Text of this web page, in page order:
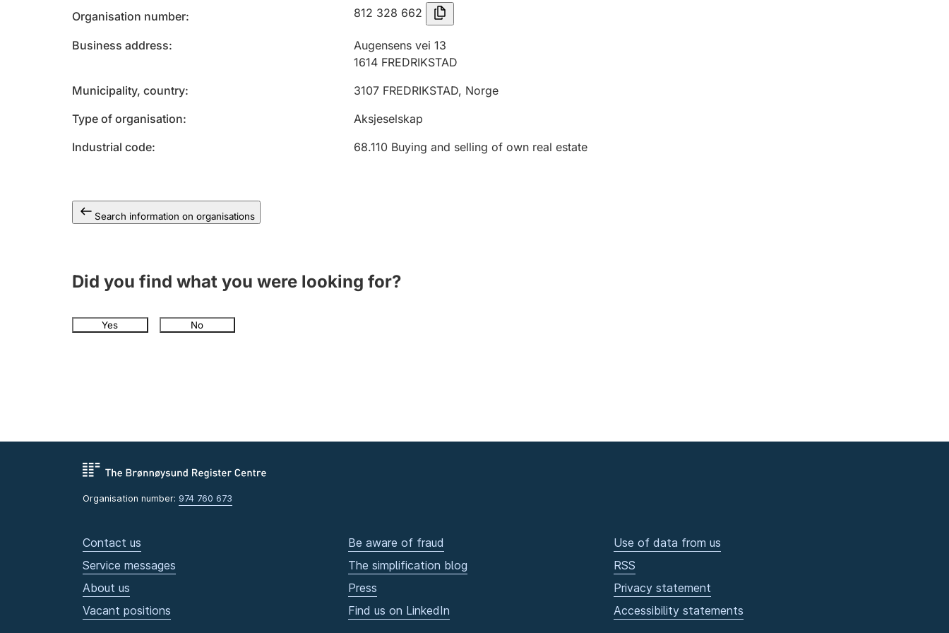
Organisation number 812 328 662
Business address
Augensens vei 13
1614 FREDRIKSTAD
Municipality, country
3107 FREDRIKSTAD, Norge
Type of organisation
Aksjeselskap
Industrial code
68.110 Buying and selling of own real estate
Search information on organisations
Did you find what you were looking for?
Yes No
Organisation number: 974 760 673
Contact us
Service messages
About us
Vacant positions
Be aware of fraud
The simplification blog
Press
Find us on LinkedIn
Use of data from us
RSS
Privacy statement
Accessibility statements